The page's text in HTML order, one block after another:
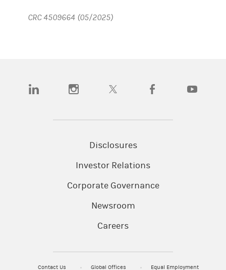
CRC 4509664 (05/2025)
(opens in a new tab)(opens in a new tab)(opens in a new tab)(opens in a new tab)
Disclosures
Investor Relations
Corporate Governance
Newsroom
Careers
Contact Us Global Offices Equal Employment